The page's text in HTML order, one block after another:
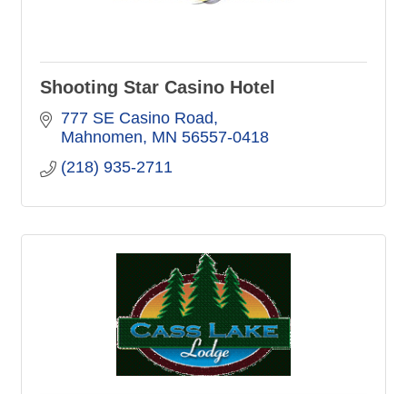
Shooting Star Casino Hotel
777 SE Casino Road
Mahnomen MN 56557-0418
(218) 935-2711